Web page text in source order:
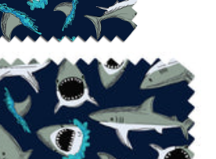
Diaper Sewing Tips
Helpful Resource
FAQS
GLOSSARY
ABOUT VERY BABY